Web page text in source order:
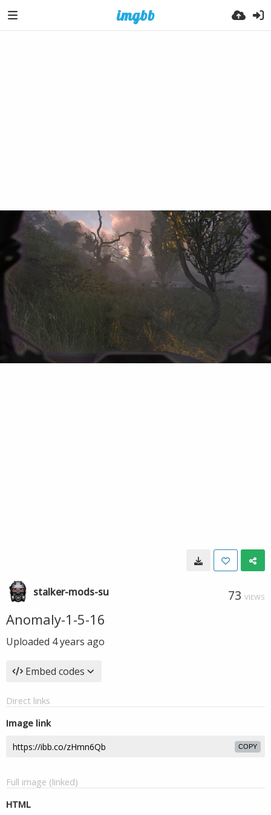
stalker-mods-su 73 VIEWS
Anomaly-1-5-16
Uploaded 4 years ago
Embed codes
Direct links
Image link
COPY
Full image (linked)
HTML